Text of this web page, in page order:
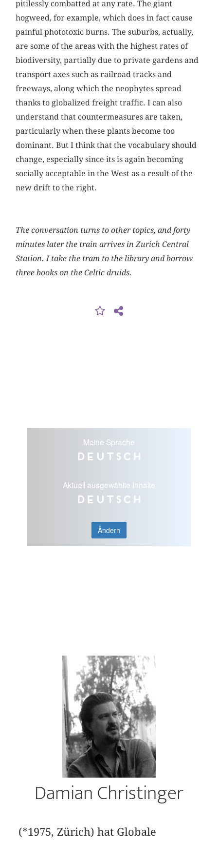
pitilessly combatted at any rate. The giant
hogweed, for example, which does in fact cause
painful phototoxic burns. The suburbs, actually,
are some of the areas with the highest rates of
biodiversity, partially due to private gardens and
transport axes such as railroad tracks and
freeways, along which the neophytes spread
thanks to globalized freight traffic. I can also
understand that countermeasures are taken,
particularly when these plants become too
dominant. But I think that the vocabulary should
change, especially since its is again becoming
socially acceptable in the West as a result of the
new drift to the right.
The conversation turns to other topics, and forty
minutes later the train arrives in Zurich Central
Station. I take the tram to the library and borrow
three books on the Celtic druids.
Meine Sprache
Deutsch
Aktuell ausgewählte Inhalte
Deutsch
Ändern
Damian Christinger
(*1975, Zürich) hat Globale